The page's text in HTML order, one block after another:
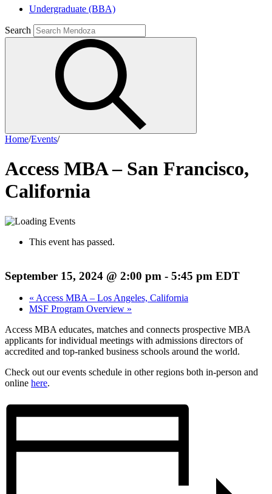
Undergraduate (BBA)
Search
Home/Events/
Access MBA – San Francisco,
California
This event has passed.
September 15, 2024 @ 2:00 pm - 5:45 pm EDT
« Access MBA – Los Angeles, California
MSF Program Overview »
Access MBA educates, matches and connects prospective MBA
applicants for individual meetings with admissions directors of
accredited and top-ranked business schools around the world.
Check out our events schedule in other regions both in-person and
online here.